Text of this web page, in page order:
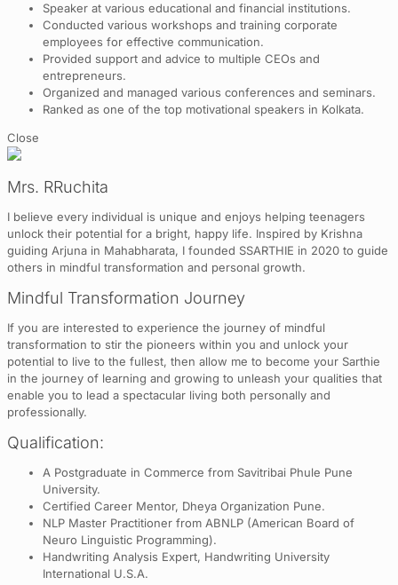
Speaker at various educational and financial institutions.
Conducted various workshops and training corporate
employees for effective communication.
Provided support and advice to multiple CEOs and
entrepreneurs.
Organized and managed various conferences and seminars.
Ranked as one of the top motivational speakers in Kolkata.
Close
Mrs. RRuchita
I believe every individual is unique and enjoys helping teenagers
unlock their potential for a bright, happy life. Inspired by Krishna
guiding Arjuna in Mahabharata, I founded SSARTHIE in 2020 to guide
others in mindful transformation and personal growth.
Mindful Transformation Journey
If you are interested to experience the journey of mindful
transformation to stir the pioneers within you and unlock your
potential to live to the fullest, then allow me to become your Sarthie
in the journey of learning and growing to unleash your qualities that
enable you to lead a spectacular living both personally and
professionally.
Qualification:
A Postgraduate in Commerce from Savitribai Phule Pune
University.
Certified Career Mentor, Dheya Organization Pune.
NLP Master Practitioner from ABNLP (American Board of
Neuro Linguistic Programming).
Handwriting Analysis Expert, Handwriting University
International U.S.A.